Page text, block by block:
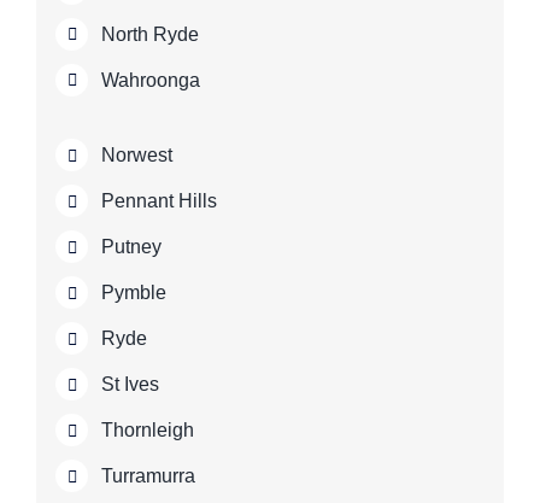
North Ryde
Wahroonga
Norwest
Pennant Hills
Putney
Pymble
Ryde
St Ives
Thornleigh
Turramurra